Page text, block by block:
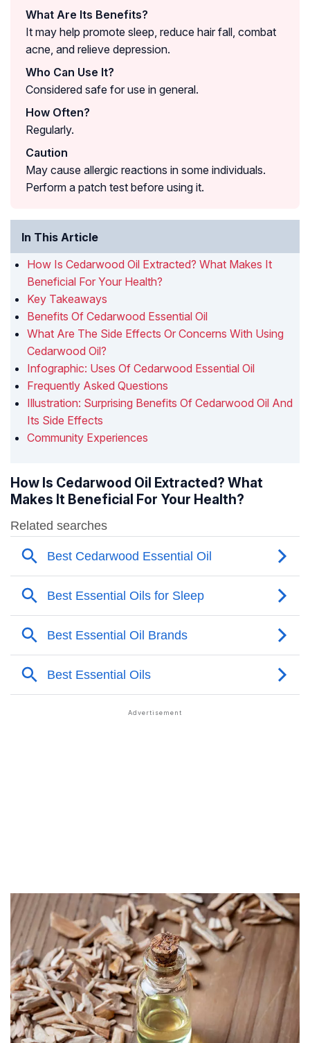
What Are Its Benefits?
It may help promote sleep, reduce hair fall, combat
acne, and relieve depression.
Who Can Use It?
Considered safe for use in general.
How Often?
Regularly.
Caution
May cause allergic reactions in some individuals.
Perform a patch test before using it.
In This Article
How Is Cedarwood Oil Extracted? What Makes It
Beneficial For Your Health?
Key Takeaways
Benefits Of Cedarwood Essential Oil
What Are The Side Effects Or Concerns With Using
Cedarwood Oil?
Infographic: Uses Of Cedarwood Essential Oil
Frequently Asked Questions
Illustration: Surprising Benefits Of Cedarwood Oil And
Its Side Effects
Community Experiences
How Is Cedarwood Oil Extracted? What
Makes It Beneficial For Your Health?